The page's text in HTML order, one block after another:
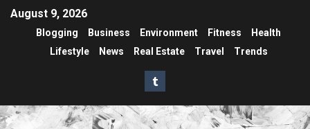
August 9, 2026
Blogging Business Environment Fitness
Health
Lifestyle
News Real Estate Travel Trends